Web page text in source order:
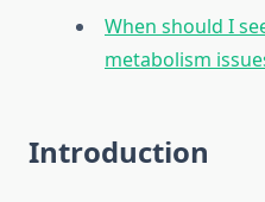
When should I
metabolism
Introduction